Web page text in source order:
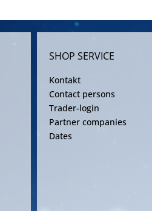
SHOP SERVICE
Kontakt
Contact persons
Trader-login
Partner companies
Dates